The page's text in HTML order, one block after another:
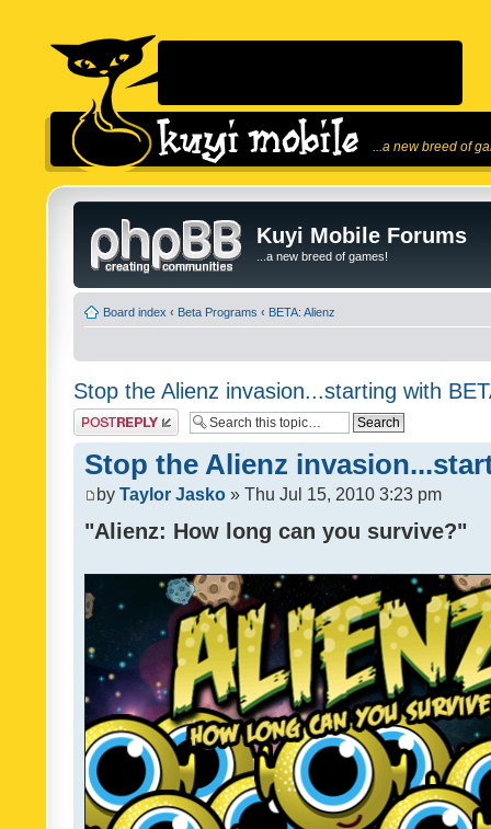
...a new breed of
Kuyi Mobile Forums
...a new breed of games!
Board index ‹ Beta Programs ‹ BETA: Alienz
Stop the Alienz invasion...starting with
Post a reply
Stop the Alienz
by Taylor Jasko » Thu Jul 15, 2010 3:23 pm
"Alienz: How long can you survive?"